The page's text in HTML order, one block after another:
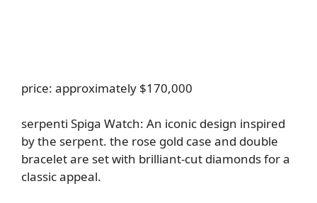
price: approximately $170,000
serpenti Spiga Watch: An iconic design inspired
by the serpent. the rose gold case and double
bracelet are set with brilliant-cut diamonds for a
classic appeal.